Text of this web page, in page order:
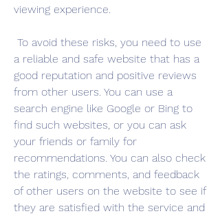
viewing experience.
a reliable and safe website that has a
good reputation and positive reviews
from other users. You can use a
search engine like Google or Bing to
find such websites, or you can ask
your friends or family for
recommendations. You can also check
the ratings, comments, and feedback
of other users on the website to see if
they are satisfied with the service and